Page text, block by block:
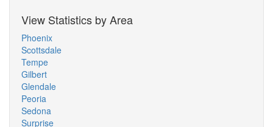
View Statistics by Area
Phoenix
Scottsdale
Tempe
Gilbert
Glendale
Peoria
Sedona
Surprise